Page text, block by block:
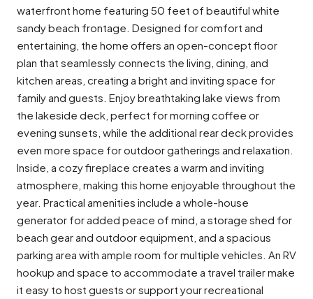
waterfront home featuring 50 feet of beautiful white
sandy beach frontage. Designed for comfort and
entertaining, the home offers an open-concept floor
plan that seamlessly connects the living, dining, and
kitchen areas, creating a bright and inviting space for
family and guests. Enjoy breathtaking lake views from
the lakeside deck, perfect for morning coffee or
evening sunsets, while the additional rear deck provides
even more space for outdoor gatherings and relaxation.
Inside, a cozy fireplace creates a warm and inviting
atmosphere, making this home enjoyable throughout the
year. Practical amenities include a whole-house
generator for added peace of mind, a storage shed for
beach gear and outdoor equipment, and a spacious
parking area with ample room for multiple vehicles. An RV
hookup and space to accommodate a travel trailer make
it easy to host guests or support your recreational